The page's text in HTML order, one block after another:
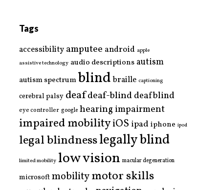
Tags
accessibility amputee android apple
assistive technology audio descriptions autism
autism spectrumblind braille captioning
cerebral palsy deafdeaf-blinddeafblind
eye controller google hearing impairment
impaired mobilityiOS ipad iphone ipod
legal blindnesslegally blind
limited mobility low vision macular degeneration
microsoftmobilitymotor skills